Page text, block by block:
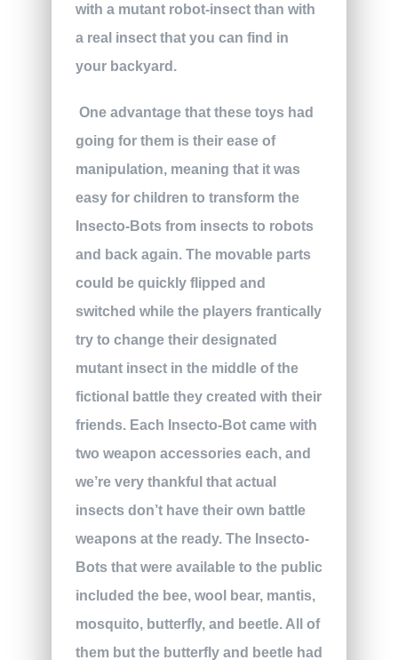
with a mutant robot-insect than with
a real insect that you can find in
your backyard.
One advantage that these toys had
going for them is their ease of
manipulation, meaning that it was
easy for children to transform the
Insecto-Bots from insects to robots
and back again. The movable parts
could be quickly flipped and
switched while the players frantically
try to change their designated
mutant insect in the middle of the
fictional battle they created with their
friends. Each Insecto-Bot came with
two weapon accessories each, and
we’re very thankful that actual
insects don’t have their own battle
weapons at the ready. The Insecto-
Bots that were available to the public
included the bee, wool bear, mantis,
mosquito, butterfly, and beetle. All of
them but the butterfly and beetle had